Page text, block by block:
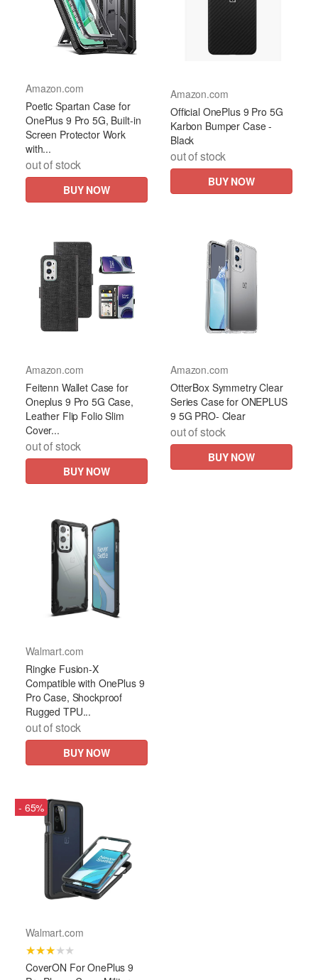
Amazon.com
Poetic Spartan Case for
OnePlus 9 Pro 5G, Built-in
Screen Protector Work
with...
out of stock
BUY NOW
Amazon.com
Official OnePlus 9 Pro 5G
Karbon Bumper Case -
Black
out of stock
BUY NOW
Amazon.com
Feitenn Wallet Case for
Oneplus 9 Pro 5G Case,
Leather Flip Folio Slim
Cover...
out of stock
BUY NOW
Amazon.com
OtterBox Symmetry Clear
Series Case for ONEPLUS
9 5G PRO- Clear
out of stock
BUY NOW
Walmart.com
Ringke Fusion-X
Compatible with OnePlus 9
Pro Case, Shockproof
Rugged TPU...
out of stock
BUY NOW
- 65%
Walmart.com
★★★★★
CoverON For OnePlus 9